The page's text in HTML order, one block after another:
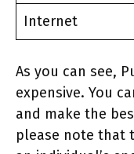
Internet
As you can see,
expensive. You
and make the
please note that